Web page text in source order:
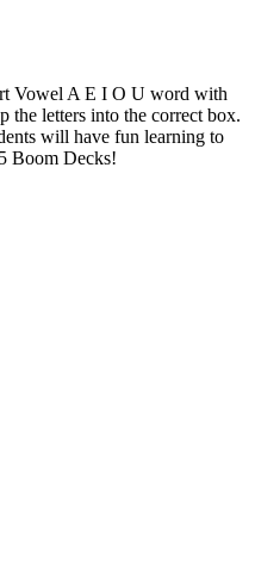
Vowel A E I O U word with
the letters into the correct box.
will have fun learning to
Boom Decks!